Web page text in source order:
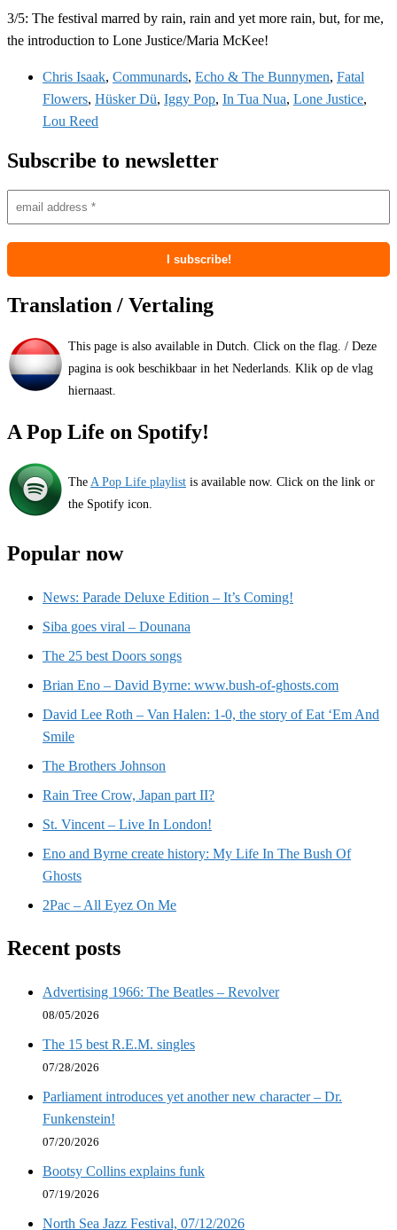
3/5: The festival marred by rain, rain and yet more rain, but, for me,
the introduction to Lone Justice/Maria McKee!
Chris Isaak, Communards, Echo & The Bunnymen, Fatal
Flowers, Hüsker Dü, Iggy Pop, In Tua Nua, Lone Justice,
Lou Reed
Subscribe to newsletter
Translation / Vertaling
This page is also available in Dutch. Click on the flag. / Deze
pagina is ook beschikbaar in het Nederlands. Klik op de vlag
hiernaast.
A Pop Life on Spotify!
The A Pop Life playlist is available now. Click on the link or
the Spotify icon.
Popular now
News: Parade Deluxe Edition – It’s Coming!
Siba goes viral – Dounana
The 25 best Doors songs
Brian Eno – David Byrne: www.bush-of-ghosts.com
David Lee Roth – Van Halen: 1-0, the story of Eat ‘Em And
Smile
The Brothers Johnson
Rain Tree Crow, Japan part II?
St. Vincent – Live In London!
Eno and Byrne create history: My Life In The Bush Of
Ghosts
2Pac – All Eyez On Me
Recent posts
Advertising 1966: The Beatles – Revolver
08/05/2026
The 15 best R.E.M. singles
07/28/2026
Parliament introduces yet another new character – Dr.
Funkenstein!
07/20/2026
Bootsy Collins explains funk
07/19/2026
North Sea Jazz Festival, 07/12/2026